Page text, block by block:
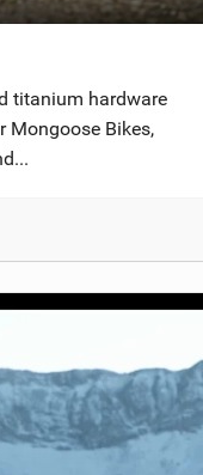
titanium hardware
Mongoose Bikes,